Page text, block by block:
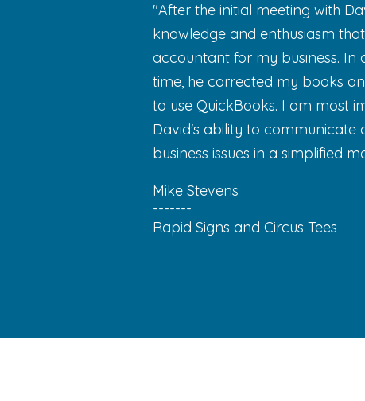
"After the initial meeting with
knowledge and enthusiasm
accountant for my business. In
time, he corrected my books
to use QuickBooks. I am most
David's ability to communicate
business issues in a simplified
Mike Stevens
-------
Rapid Signs and Circus Tees